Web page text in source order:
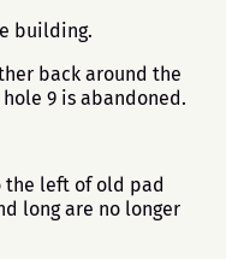
building.
back around the
9 is abandoned.
the left of old pad
long are no longer